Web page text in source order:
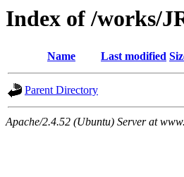
Index of /works/
Name Last modified
Parent Directory
Apache/2.4.52 (Ubuntu) Server at